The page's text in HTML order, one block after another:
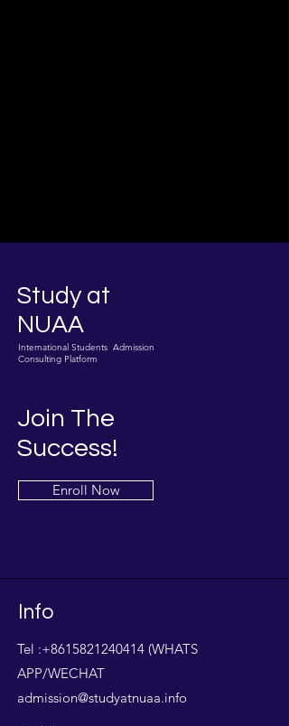
Study at
NUAA
International Students Admission
Consulting Platform
Join The
Success!
Enroll Now
Info
Tel :+8615821240414 (WHATS
APP/WECHAT
admission@studyatnuaa.info